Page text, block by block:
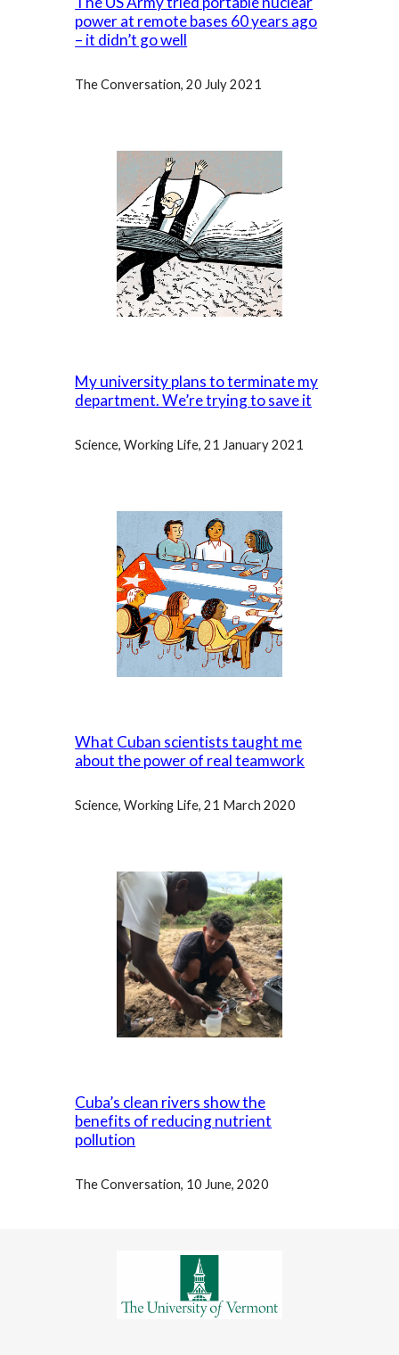
power at remote bases 60 years ago
– it didn’t go well
The Conversation, 20 July 2021
My university plans to terminate my
department. We’re trying to save it
Science, Working Life, 21 January 2021
What Cuban scientists taught me
about the power of real teamwork
Science, Working Life, 21 March 2020
Cuba’s clean rivers show the
benefits of reducing nutrient
pollution
The Conversation, 10 June, 2020